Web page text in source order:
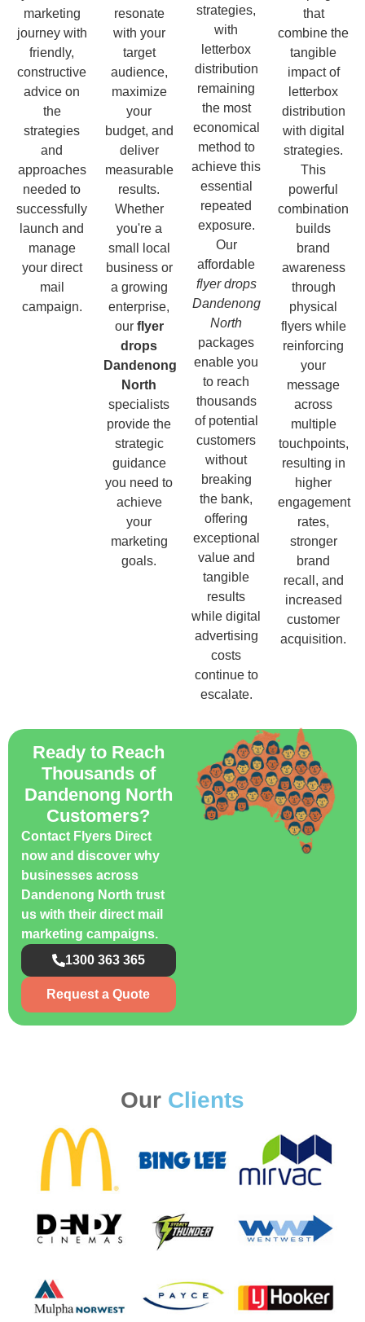
marketing
journey with
friendly,
constructive
advice on
the
strategies
and
approaches
needed to
successfully
launch and
manage
your direct
mail
campaign.
resonate
with your
target
audience,
maximize
your
budget, and
deliver
measurable
results.
Whether
you're a
small local
business or
a growing
enterprise,
our flyer
drops
Dandenong
North
specialists
provide the
strategic
guidance
you need to
achieve
your
marketing
goals.
strategies,
with
letterbox
distribution
remaining
the most
economical
method to
achieve this
essential
repeated
exposure.
Our
affordable
flyer drops
Dandenong
North
packages
enable you
to reach
thousands
of potential
customers
without
breaking
the bank,
offering
exceptional
value and
tangible
results
while digital
advertising
costs
continue to
escalate.
that
combine the
tangible
impact of
letterbox
distribution
with digital
strategies.
This
powerful
combination
builds
brand
awareness
through
physical
flyers while
reinforcing
your
message
across
multiple
touchpoints,
resulting in
higher
engagement
rates,
stronger
brand
recall, and
increased
customer
acquisition.
Ready to Reach
Thousands of
Dandenong North
Customers?
Contact Flyers Direct
now and discover why
businesses across
Dandenong North trust
us with their direct mail
marketing campaigns.
1300 363 365
Request a Quote
Our Clients